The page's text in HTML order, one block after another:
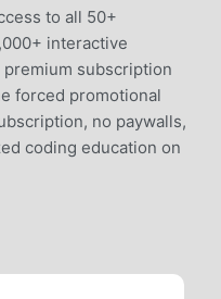
to all 50+
interactive
subscription
forced promotional
no paywalls,
coding education on